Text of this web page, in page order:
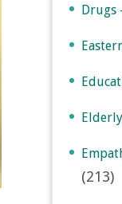
Drugs
Elderly
(213)